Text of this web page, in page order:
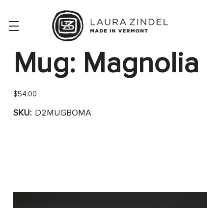
Mug: Magnolia
$54.00
SKU: D2MUGBOMA